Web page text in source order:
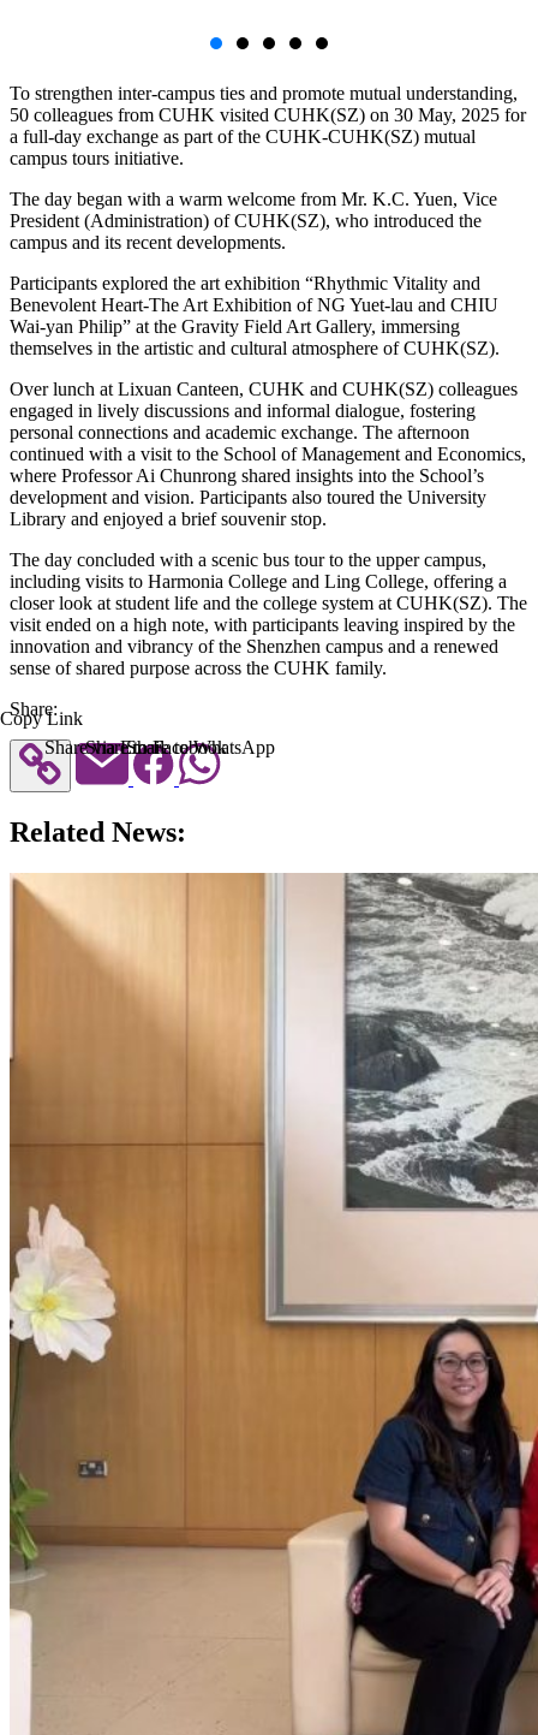
To strengthen inter-campus ties and promote mutual understanding,
50 colleagues from CUHK visited CUHK(SZ) on 30 May, 2025 for
a full-day exchange as part of the CUHK-CUHK(SZ) mutual
campus tours initiative.
The day began with a warm welcome from Mr. K.C. Yuen, Vice
President (Administration) of CUHK(SZ), who introduced the
campus and its recent developments.
Participants explored the art exhibition “Rhythmic Vitality and
Benevolent Heart-The Art Exhibition of NG Yuet-lau and CHIU
Wai-yan Philip” at the Gravity Field Art Gallery, immersing
themselves in the artistic and cultural atmosphere of CUHK(SZ).
Over lunch at Lixuan Canteen, CUHK and CUHK(SZ) colleagues
engaged in lively discussions and informal dialogue, fostering
personal connections and academic exchange. The afternoon
continued with a visit to the School of Management and Economics,
where Professor Ai Chunrong shared insights into the School’s
development and vision. Participants also toured the University
Library and enjoyed a brief souvenir stop.
The day concluded with a scenic bus tour to the upper campus,
including visits to Harmonia College and Ling College, offering a
closer look at student life and the college system at CUHK(SZ). The
visit ended on a high note, with participants leaving inspired by the
innovation and vibrancy of the Shenzhen campus and a renewed
sense of shared purpose across the CUHK family.
Share:
Copy Link
Share via Email
Share to Facebook
Share to WhatsApp
Related News: